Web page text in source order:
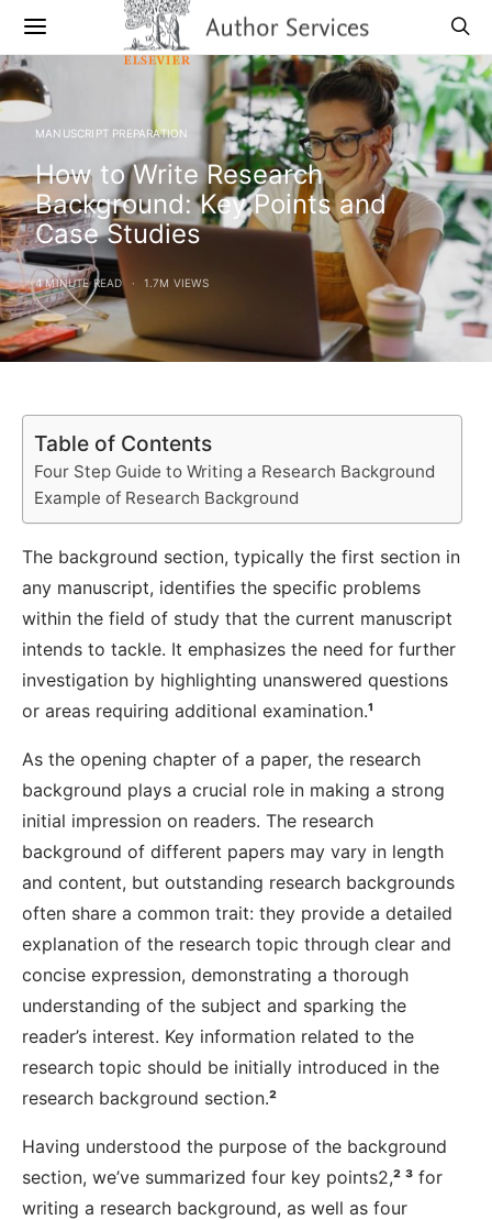
MANUSCRIPT PREPARATION
How to Write Research
Background: Key Points and
Case Studies
4 MINUTE READ 1.7M VIEWS
Table of Contents
Four Step Guide to Writing a Research Background
Example of Research Background
The background section, typically the first section in
any manuscript, identifies the specific problems
within the field of study that the current manuscript
intends to tackle. It emphasizes the need for further
investigation by highlighting unanswered questions
or areas requiring additional examination.¹
As the opening chapter of a paper, the research
background plays a crucial role in making a strong
initial impression on readers. The research
background of different papers may vary in length
and content, but outstanding research backgrounds
often share a common trait: they provide a detailed
explanation of the research topic through clear and
concise expression, demonstrating a thorough
understanding of the subject and sparking the
reader’s interest. Key information related to the
research topic should be initially introduced in the
research background section.²
Having understood the purpose of the background
section, we’ve summarized four key points2,² ³ for
writing a research background, as well as four